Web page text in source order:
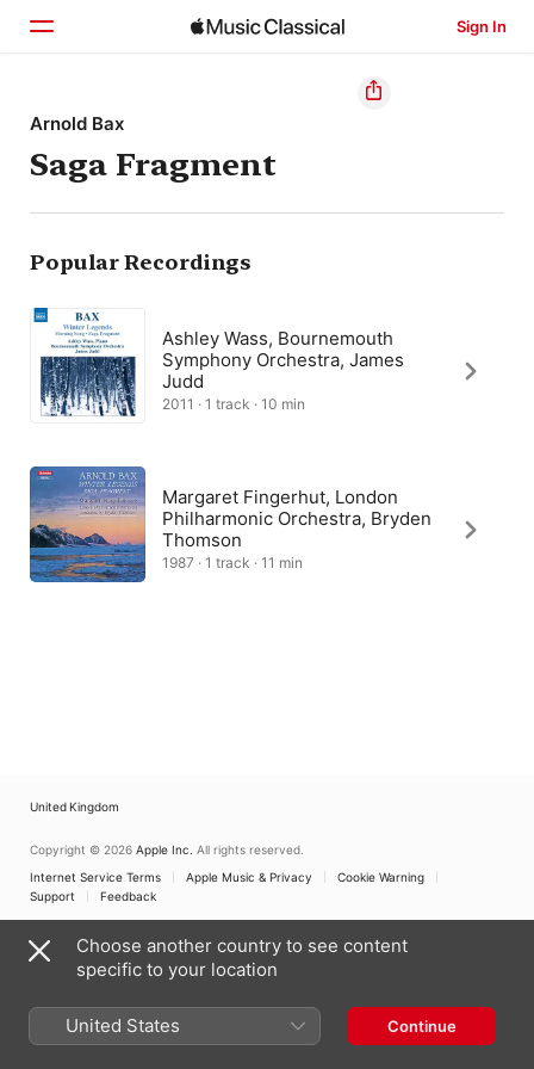
Sign In
Home
Browse
Search
Arnold Bax
Saga Fragment
Popular Recordings
Ashley Wass, Bournemouth
Symphony Orchestra, James
Judd
2011 · 1 track · 10 min
Margaret Fingerhut, London
Philharmonic Orchestra, Bryden
Thomson
1987 · 1 track · 11 min
United Kingdom
Copyright © 2026 Apple Inc. All rights reserved.
Internet Service Terms
Apple Music & Privacy
Cookie Warning
Support
Feedback
Choose another country to see content
specific to your location
United States Continue